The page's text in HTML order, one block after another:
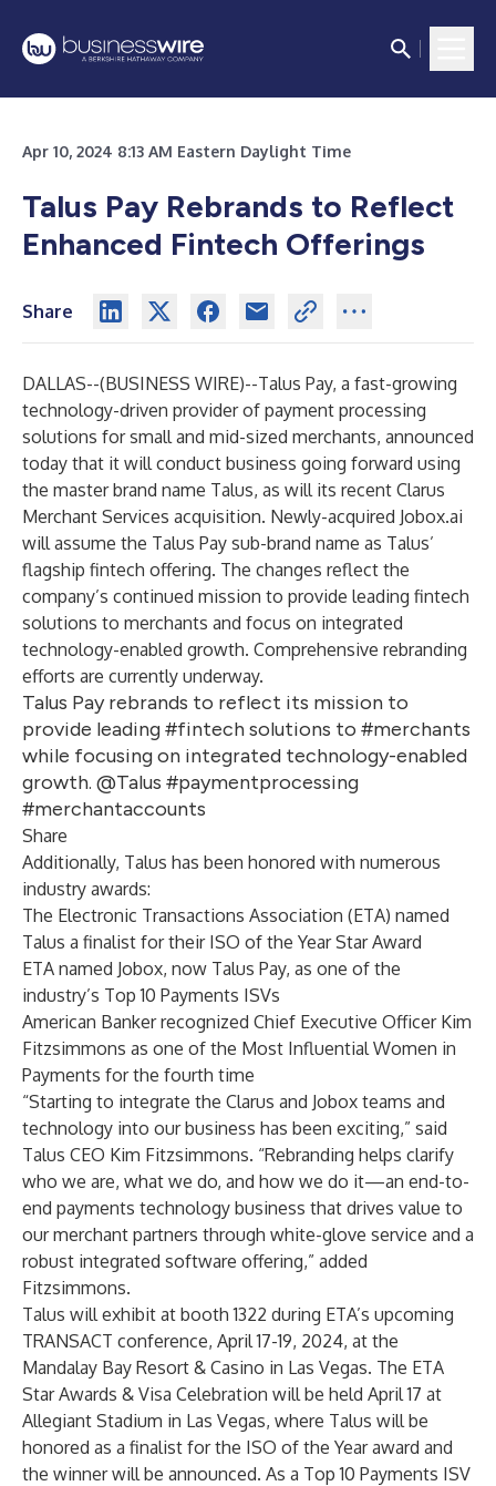
Apr 10, 2024 8:13 AM Eastern Daylight Time
Talus Pay Rebrands to Reflect
Enhanced Fintech Offerings
Share
DALLAS--(BUSINESS WIRE)--Talus Pay, a fast-growing
technology-driven provider of payment processing
solutions for small and mid-sized merchants, announced
today that it will conduct business going forward using
the master brand name Talus, as will its recent Clarus
Merchant Services acquisition. Newly-acquired Jobox.ai
will assume the Talus Pay sub-brand name as Talus’
flagship fintech offering. The changes reflect the
company’s continued mission to provide leading fintech
solutions to merchants and focus on integrated
technology-enabled growth. Comprehensive rebranding
efforts are currently underway.
Talus Pay rebrands to reflect its mission to
provide leading #fintech solutions to #merchants
while focusing on integrated technology-enabled
growth. @Talus #paymentprocessing
#merchantaccounts
Share
Additionally, Talus has been honored with numerous
industry awards:
The Electronic Transactions Association (ETA) named
Talus a finalist for their ISO of the YearStar Award
ETA named Jobox, now Talus Pay, as one of the
industry’s Top 10 Payments ISVs
American Bankerrecognized Chief Executive Officer Kim
Fitzsimmons as one of the Most Influential Women in
Payments for the fourth time
“Starting to integrate the Clarus and Jobox teams and
technology into our business has been exciting,” said
Talus CEO Kim Fitzsimmons. “Rebranding helps clarify
who we are, what we do, and how we do it—an end-to-
end payments technology business that drives value to
our merchant partners through white-glove service and a
robust integrated software offering,” added
Fitzsimmons.
Talus will exhibit at booth 1322 during ETA’s upcoming
TRANSACT conference, April 17-19, 2024, at the
Mandalay Bay Resort & Casino in Las Vegas. The ETA
Star Awards & Visa Celebration will be held April 17 at
Allegiant Stadium in Las Vegas, where Talus will be
honored as a finalist for the ISO of the Year award and
the winner will be announced. As a Top 10 Payments ISV